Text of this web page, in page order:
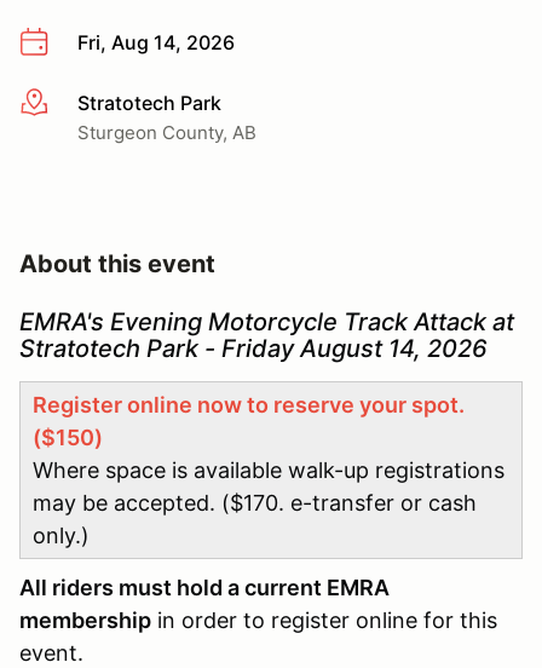
Fri, Aug 14, 2026
More infoStratotech Park
Sturgeon County, AB
About this event
EMRA's Evening Motorcycle Track Attack at
Stratotech Park - Friday August 14, 2026
Register online now to reserve your spot.
($150)
Where space is available walk-up registrations
may be accepted. ($170. e-transfer or cash
only.)
All riders must hold a current EMRA
membership in order to register online for this
event.